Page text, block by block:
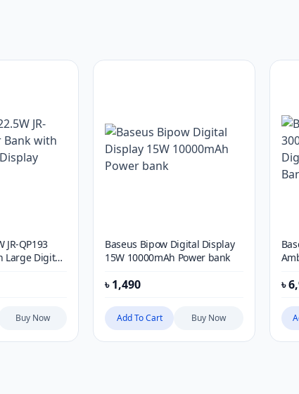
JR-QP193
Large Digital
Buy Now
Baseus Bipow Digital Display
15W 10000mAh Power bank
৳1,490
Add To Cart Buy Now
৳